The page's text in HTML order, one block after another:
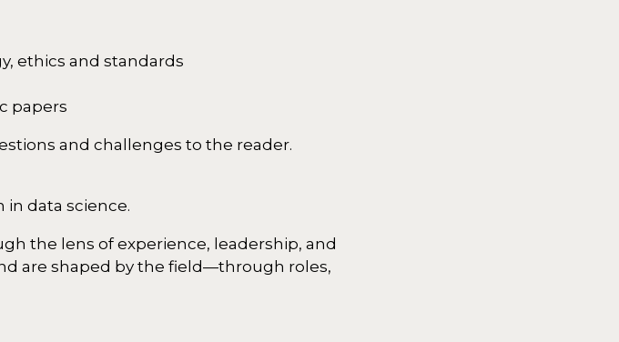
ethics and standards
papers
and challenges to the reader.
in data science.
the lens of experience, leadership, and
are shaped by the field—through roles,